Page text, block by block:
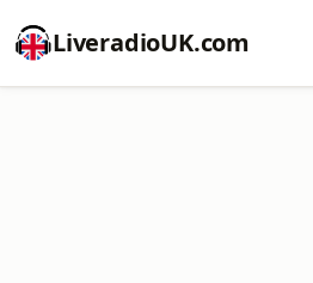
LiveradioUK.com